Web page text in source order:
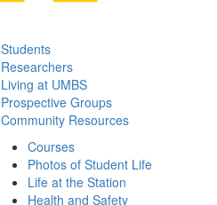
Students
Researchers
Living at UMBS
Prospective Groups
Community Resources
Courses
Photos of Student Life
Life at the Station
Health and Safety